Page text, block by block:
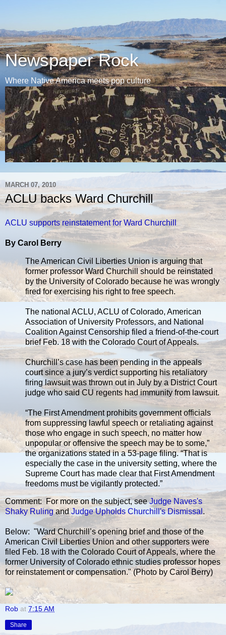
Newspaper Rock
Where Native America meets pop culture
MARCH 07, 2010
ACLU backs Ward Churchill
ACLU supports reinstatement for Ward Churchill
By Carol Berry
The American Civil Liberties Union is arguing that
former professor Ward Churchill should be reinstated
by the University of Colorado because he was wrongly
fired for exercising his right to free speech.
The national ACLU, ACLU of Colorado, American
Association of University Professors, and National
Coalition Against Censorship filed a friend-of-the-court
brief Feb. 18 with the Colorado Court of Appeals.
Churchill’s case has been pending in the appeals
court since a jury’s verdict supporting his retaliatory
firing lawsuit was thrown out in July by a District Court
judge who said CU regents had immunity from lawsuit.
“The First Amendment prohibits government officials
from suppressing lawful speech or retaliating against
those who engage in such speech, no matter how
unpopular or offensive the speech may be to some,”
the organizations stated in a 53-page filing. “That is
especially the case in the university setting, where the
Supreme Court has made clear that First Amendment
freedoms must be vigilantly protected.”
Comment: For more on the subject, seeJudge Naves's
Shaky RulingandJudge Upholds Churchill's Dismissal .
Below: "Ward Churchill’s opening brief and those of the
American Civil Liberties Union and other supporters were
filed Feb. 18 with the Colorado Court of Appeals, where the
former University of Colorado ethnic studies professor hopes
for reinstatement or compensation." (Photo by Carol Berry)
Rob at 7:15 AM
Share